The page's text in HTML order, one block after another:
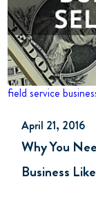
field service
April 21, 2016
Why You
Business